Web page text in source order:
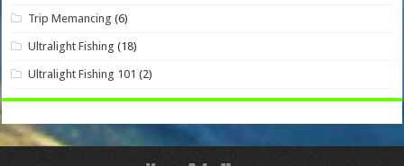
Trip Memancing (6)
Ultralight Fishing (18)
Ultralight Fishing 101 (2)